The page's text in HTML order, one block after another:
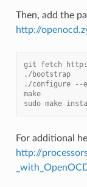
Then, add the
http://
git fetch http://
./bootstrap
./configure --
make
sudo make
For additional
http://